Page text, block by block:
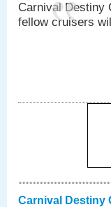
Carnival Destiny
fellow cruisers
Carnival Destiny